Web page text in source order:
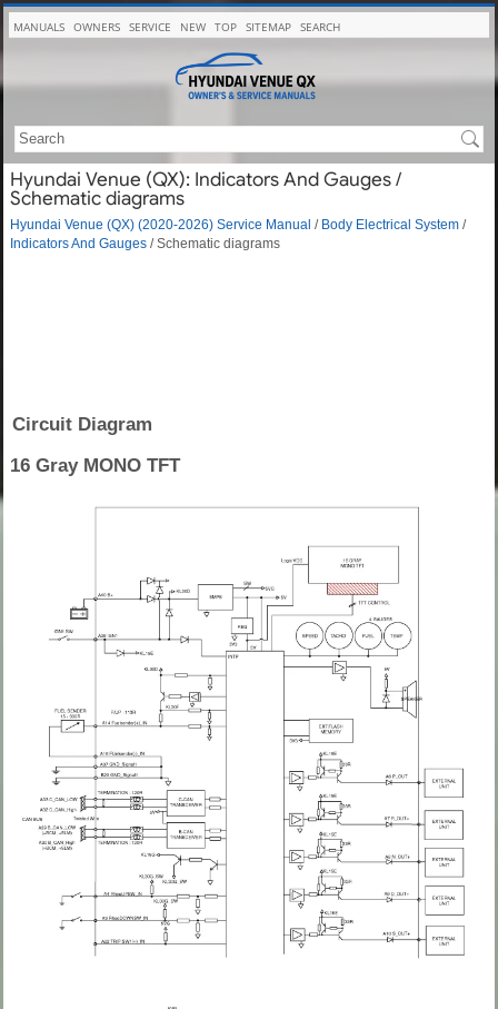
MANUALS OWNERS SERVICE NEW TOP SITEMAP SEARCH
Hyundai Venue (QX): Indicators And Gauges /
Schematic diagrams
Hyundai Venue (QX) (2020-2026) Service Manual / Body Electrical System /
Indicators And Gauges / Schematic diagrams
Circuit Diagram
16 Gray MONO TFT